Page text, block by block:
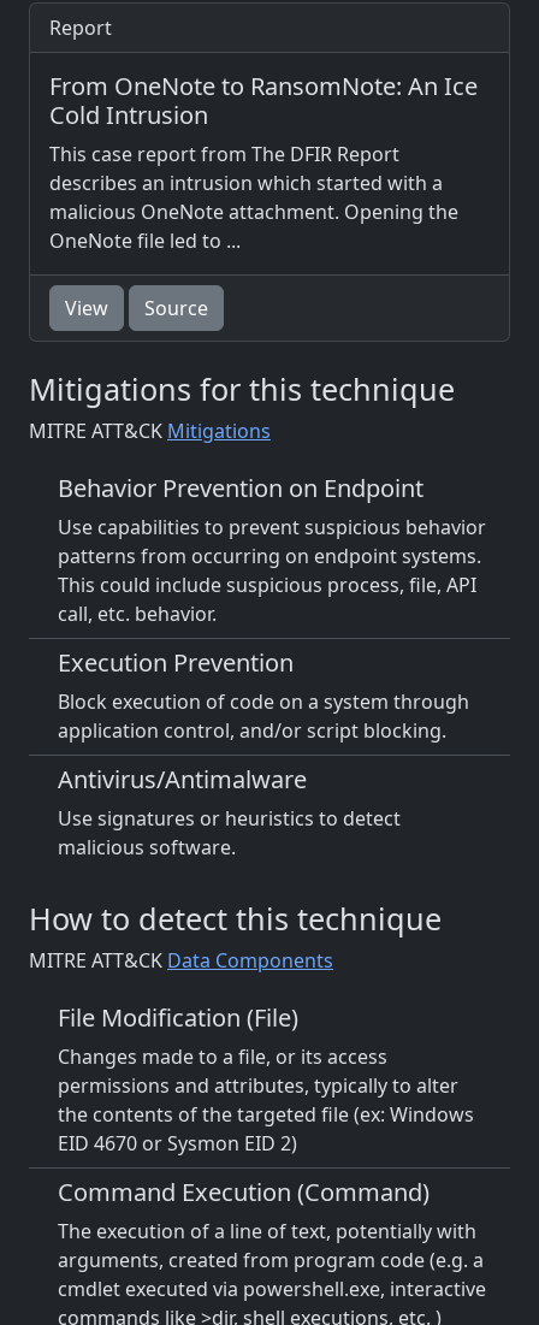
Report
From OneNote to RansomNote: An Ice
Cold Intrusion
This case report from The DFIR Report
describes an intrusion which started with a
malicious OneNote attachment. Opening the
OneNote file led to ...
View Source
Mitigations for this technique
MITRE ATT&CK Mitigations
Behavior Prevention on Endpoint
Use capabilities to prevent suspicious behavior
patterns from occurring on endpoint systems.
This could include suspicious process, file, API
call, etc. behavior.
Execution Prevention
Block execution of code on a system through
application control, and/or script blocking.
Antivirus/Antimalware
Use signatures or heuristics to detect
malicious software.
How to detect this technique
MITRE ATT&CK Data Components
File Modification (File)
Changes made to a file, or its access
permissions and attributes, typically to alter
the contents of the targeted file (ex: Windows
EID 4670 or Sysmon EID 2)
Command Execution (Command)
The execution of a line of text, potentially with
arguments, created from program code (e.g. a
cmdlet executed via powershell.exe, interactive
commands like >dir, shell executions, etc. )